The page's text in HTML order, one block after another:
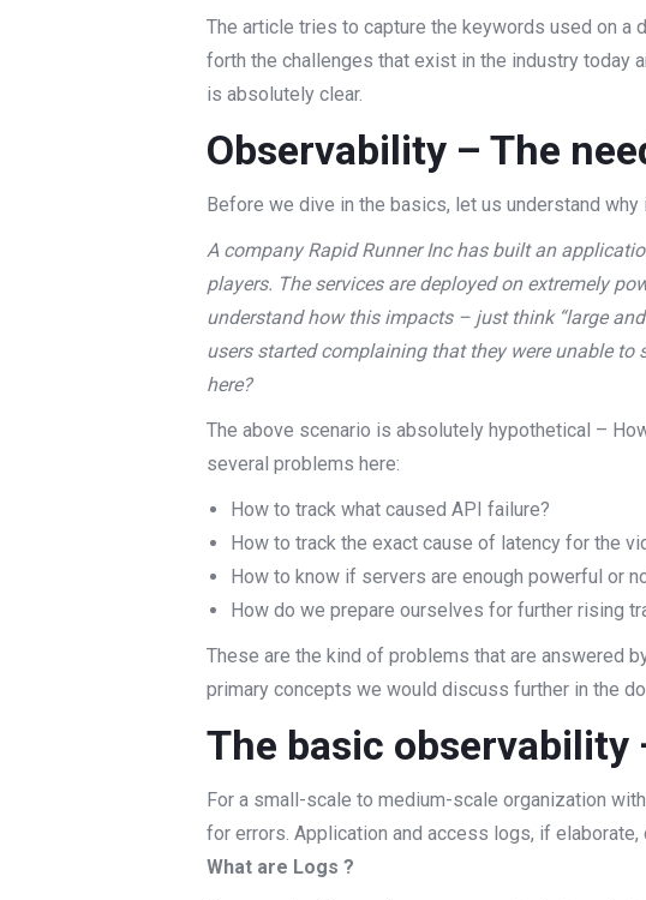
The article tries to capture the keywords used on
forth the challenges that exist in the industry today
is absolutely clear.
Observability – The
Before we dive in the basics, let us understand
A company Rapid Runner Inc has built an
players. The services are deployed on extremely
understand how this impacts – just think “large
users started complaining that they were unable
here?
The above scenario is absolutely hypothetical –
several problems here:
How to track what caused API failure?
How to track the exact cause of latency for the
How to know if servers are enough powerful or
How do we prepare ourselves for further rising
These are the kind of problems that are answered
primary concepts we would discuss further in the
The basic observability
For a small-scale to medium-scale organization
for errors. Application and access logs, if
What are Logs ?